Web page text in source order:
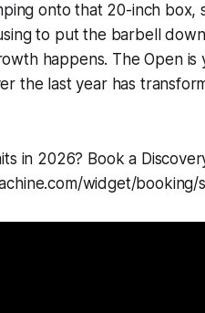
onto that 20-inch
to put the barbell
happens. The Open
the last year has
in 2026? Book a
widget/booking/